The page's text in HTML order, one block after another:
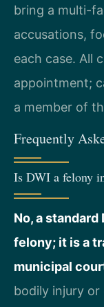
bring a multi-
accusations,
each case. All
appointment;
a member of
Frequently
Is DWI a felony
No, a
felony; it is a
municipal
bodily injury